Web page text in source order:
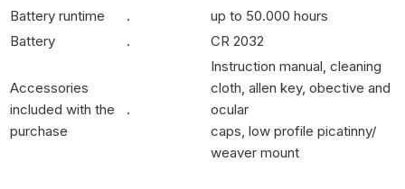
Battery runtime .
up to 50.000 hours
Battery
. CR 2032
Accessories
included with the
purchase
.
Instruction manual, cleaning
cloth, allen key, obective and
ocular
caps, low profile picatinny/
weaver mount